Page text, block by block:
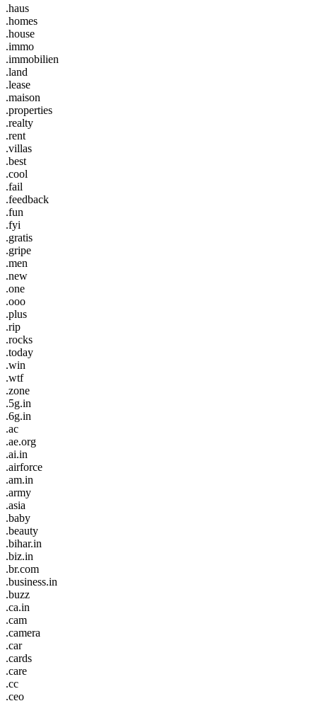
.haus
.homes
.house
.immo
.immobilien
.land
.lease
.maison
.properties
.realty
.rent
.villas
.best
.cool
.fail
.feedback
.fun
.fyi
.gratis
.gripe
.men
.new
.one
.ooo
.plus
.rip
.rocks
.today
.win
.wtf
.zone
.5g.in
.6g.in
.ac
.ae.org
.ai.in
.airforce
.am.in
.army
.asia
.baby
.beauty
.bihar.in
.biz.in
.br.com
.business.in
.buzz
.ca.in
.cam
.camera
.car
.cards
.care
.cc
.ceo